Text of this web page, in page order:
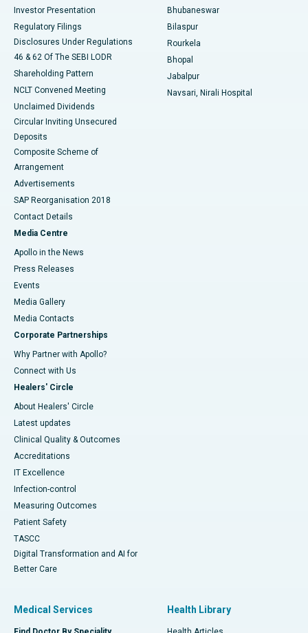
Best Women’s Cancer Hospital in South Delhi
Investor Presentation
Regulatory Filings
Disclosures Under Regulations
46 & 62 Of The SEBI LODR
Shareholding Pattern
NCLT Convened Meeting
Unclaimed Dividends
Circular Inviting Unsecured
Deposits
Composite Scheme of
Arrangement
Advertisements
SAP Reorganisation 2018
Contact Details
Media Centre
Apollo in the News
Press Releases
Events
Media Gallery
​​​​​​​Media Contacts
Corporate Partnerships
Why Partner with Apollo?
Connect with Us
Healers' Circle
About Healers' Circle
Latest updates
Clinical Quality & Outcomes
Accreditations
IT Excellence
Infection-control
Measuring Outcomes
Patient Safety
TASCC
Digital Transformation and AI for
Better Care
Bhubaneswar
Bilaspur
Rourkela
Bhopal
Jabalpur
Navsari, Nirali Hospital
Medical Services Health Library